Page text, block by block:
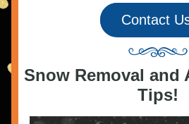
Contact
Snow Removal and
Tips!